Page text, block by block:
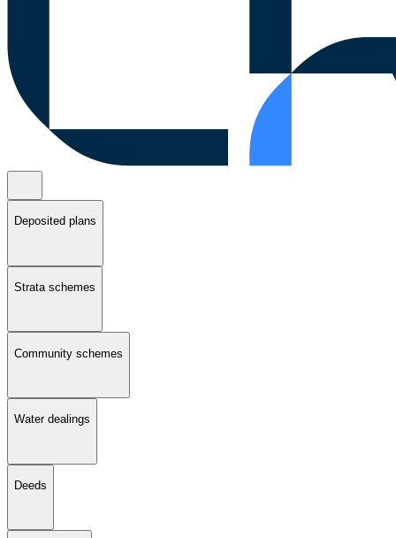
Deposited plans
Strata schemes
Community schemes
Water dealings
Deeds